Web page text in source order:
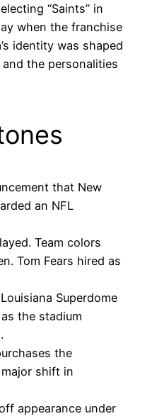
“Saints” in
when the franchise
identity was shaped
the personalities
that New
an NFL
Team colors
Tom Fears hired as
Superdome
the stadium
the
shift in
appearance under